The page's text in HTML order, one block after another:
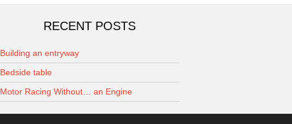
RECENT POSTS
Building an entryway
Bedside table
Motor Racing Without… an Engine